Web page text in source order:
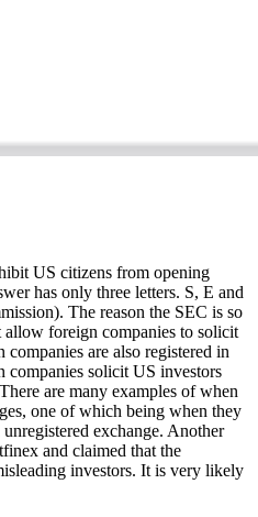
US citizens from opening
has only three letters. S, E and
The reason the SEC is so
allow foreign companies to solicit
are also registered in
solicit US investors
are many examples of when
one of which being when they
exchange. Another
and claimed that the
investors. It is very likely